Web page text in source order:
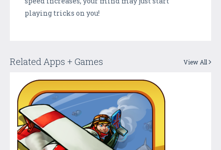
playing tricks on you!
Related Apps + Games View All